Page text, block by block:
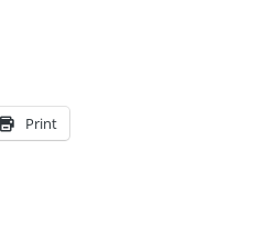
Print